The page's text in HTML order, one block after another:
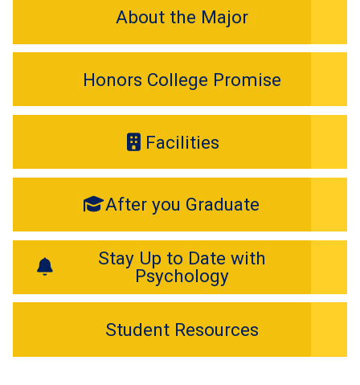
About the Major
Honors College Promise
Facilities
After you Graduate
Stay Up to Date with
Psychology
Student Resources